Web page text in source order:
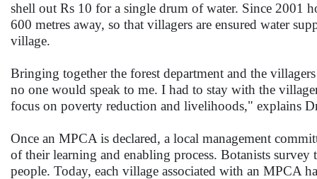
shell out Rs 10 for a single drum of water. Since 2001
600 metres away, so that villagers are ensured water
village.
Bringing together the forest department and the
no one would speak to me. I had to stay with the
focus on poverty reduction and livelihoods," explains
Once an MPCA is declared, a local management
of their learning and enabling process. Botanists
people. Today, each village associated with an MPCA